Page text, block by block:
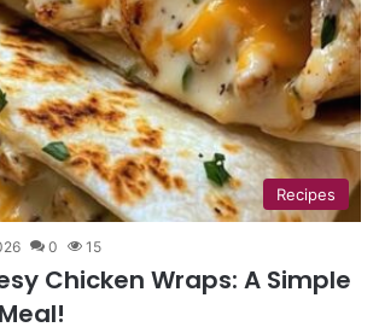
Recipes
0 15
Chicken Wraps: A Simple